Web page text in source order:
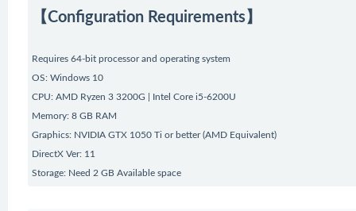
【Configuration Requirements】
Requires 64-bit processor and operating system
OS: Windows 10
CPU: AMD Ryzen 3 3200G | Intel Core i5-6200U
Memory: 8 GB RAM
Graphics: NVIDIA GTX 1050 Ti or better (AMD Equivalent)
DirectX Ver: 11
Storage: Need 2 GB Available space